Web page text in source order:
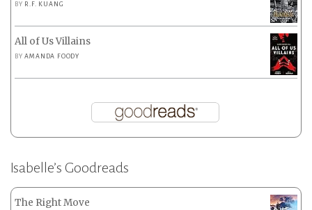
BY R.F. KUANG
All of Us Villains
BYAMANDA FOODY
Isabelle’s Goodreads
The Right Move